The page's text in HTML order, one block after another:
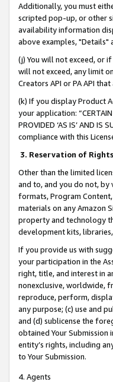
Additionally, you must
scripted pop-up, or other
availability information
above examples,
(j) You will not exceed, or
will not exceed, any limit
Creators API or PA API
(k) If you display Product
your application:
PROVIDED ‘AS IS’ AND
compliance with this
3. Reservation of
Other than the limited
and to, and you do not, by
formats, Program
materials on any Amazon
property and technology
development kits,
If you provide us with
your participation in the
right, title, and interest in
nonexclusive, worldwide,
reproduce, perform,
any purpose; (c) use and
and (d) sublicense the
obtained Your Submission
entity’s rights, including
to Your Submission.
4. Agents